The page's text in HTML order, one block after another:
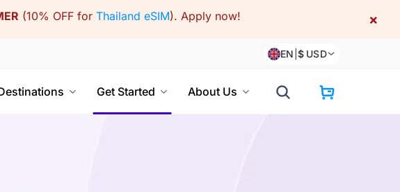
(10% OFF for Thailand eSIM). Apply now! ×
EN |$ USD
Get Started About Us